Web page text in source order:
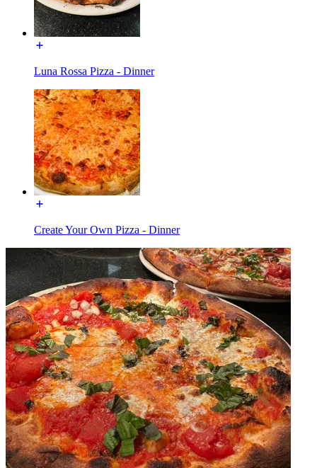
Luna Rossa Pizza - Dinner
Create Your Own Pizza - Dinner